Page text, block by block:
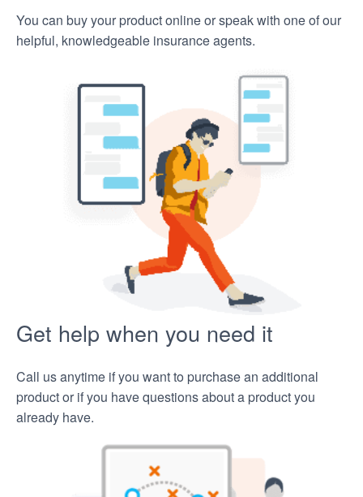
You can buy your product online or speak with one of our
helpful, knowledgeable insurance agents.
Get help when you need it
Call us anytime if you want to purchase an additional
product or if you have questions about a product you
already have.